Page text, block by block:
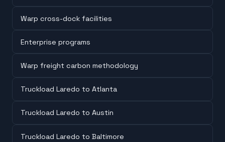
Warp cross-dock facilities
Enterprise programs
Warp freight carbon methodology
Truckload Laredo to Atlanta
Truckload Laredo to Austin
Truckload Laredo to Baltimore